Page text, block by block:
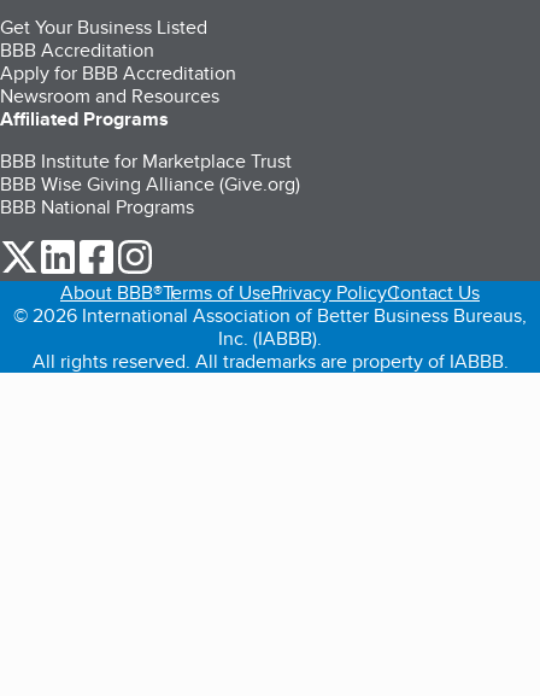
Get Your Business Listed
BBB Accreditation
Apply for BBB Accreditation
Newsroom and Resources
Affiliated Programs
BBB Institute for Marketplace Trust
BBB Wise Giving Alliance (Give.org)
BBB National Programs
our Twitter (opens in a new tab)
our LinkedIn (opens in a new tab)
our Facebook (opens in a new tab)
About BBB®Terms of UsePrivacy PolicyContact Us
© 2026 International Association of Better Business Bureaus,
Inc. (IABBB).
All rights reserved. All trademarks are property of IABBB.